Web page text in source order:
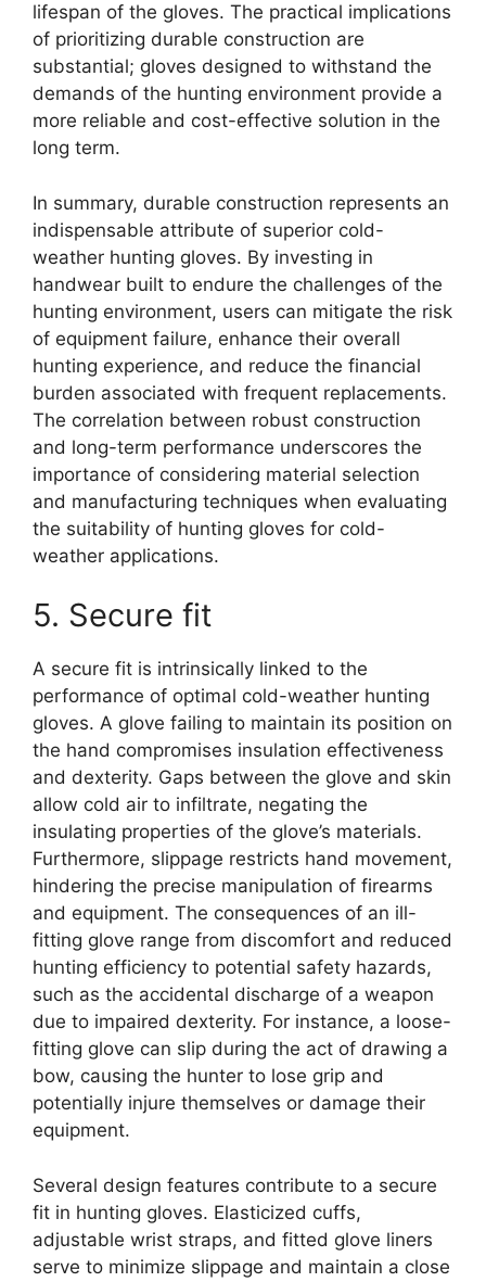
lifespan of the gloves. The practical implications
of prioritizing durable construction are
substantial; gloves designed to withstand the
demands of the hunting environment provide a
more reliable and cost-effective solution in the
long term.
In summary, durable construction represents an
indispensable attribute of superior cold-
weather hunting gloves. By investing in
handwear built to endure the challenges of the
hunting environment, users can mitigate the risk
of equipment failure, enhance their overall
hunting experience, and reduce the financial
burden associated with frequent replacements.
The correlation between robust construction
and long-term performance underscores the
importance of considering material selection
and manufacturing techniques when evaluating
the suitability of hunting gloves for cold-
weather applications.
5. Secure fit
A secure fit is intrinsically linked to the
performance of optimal cold-weather hunting
gloves. A glove failing to maintain its position on
the hand compromises insulation effectiveness
and dexterity. Gaps between the glove and skin
allow cold air to infiltrate, negating the
insulating properties of the glove’s materials.
Furthermore, slippage restricts hand movement,
hindering the precise manipulation of firearms
and equipment. The consequences of an ill-
fitting glove range from discomfort and reduced
hunting efficiency to potential safety hazards,
such as the accidental discharge of a weapon
due to impaired dexterity. For instance, a loose-
fitting glove can slip during the act of drawing a
bow, causing the hunter to lose grip and
potentially injure themselves or damage their
equipment.
Several design features contribute to a secure
fit in hunting gloves. Elasticized cuffs,
adjustable wrist straps, and fitted glove liners
serve to minimize slippage and maintain a close